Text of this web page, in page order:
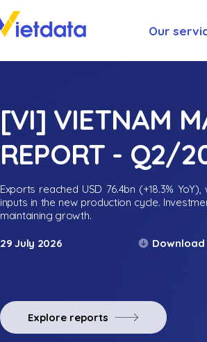
Our
[VI] VIETNAM
REPORT - Q2/
Exports reached USD 76.4bn (+18.3%
inputs in the new production cycle.
maintaining growth.
29 July 2026
Explore reports